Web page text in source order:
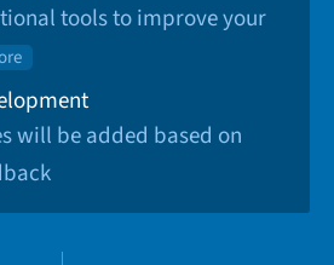
tools to improve your
will be added based on